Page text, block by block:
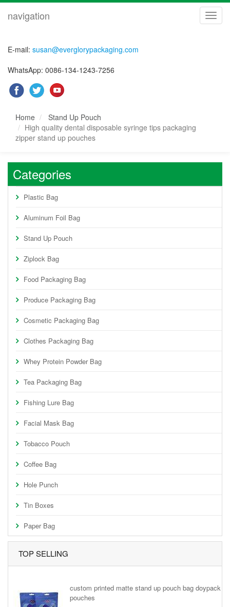
navigation
E-mail: susan@everglorypackaging.com
WhatsApp: 0086-134-1243-7256
Home
Stand Up Pouch
High quality dental disposable syringe tips packaging
zipper stand up pouches
Categories
Plastic Bag
Aluminum Foil Bag
Stand Up Pouch
Ziplock Bag
Food Packaging Bag
Produce Packaging Bag
Cosmetic Packaging Bag
Clothes Packaging Bag
Whey Protein Powder Bag
Tea Packaging Bag
Fishing Lure Bag
Facial Mask Bag
Tobacco Pouch
Coffee Bag
Hole Punch
Tin Boxes
Paper Bag
TOP SELLING
custom printed matte stand up pouch bag doypack
pouches